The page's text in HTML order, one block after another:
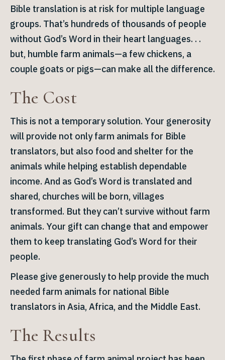
Bible translation is at risk for multiple language
groups. That’s hundreds of thousands of people
without God’s Word in their heart languages. . .
but, humble farm animals—a few chickens, a
couple goats or pigs—can make all the difference.
The Cost
This is not a temporary solution. Your generosity
will provide not only farm animals for Bible
translators, but also food and shelter for the
animals while helping establish dependable
income. And as God’s Word is translated and
shared, churches will be born, villages
transformed. But they can’t survive without farm
animals. Your gift can change that and empower
them to keep translating God’s Word for their
people.
Please give generously to help provide the much
needed farm animals for national Bible
translators in Asia, Africa, and the Middle East.
The Results